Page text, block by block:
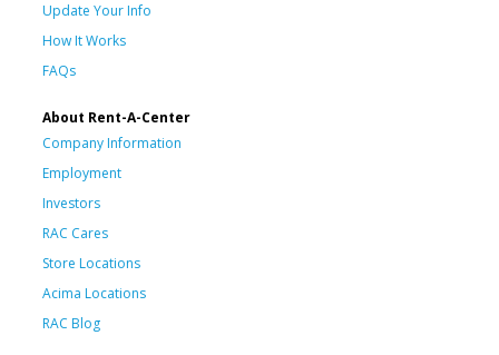
Update Your Info
How It Works
FAQs
About Rent-A-Center
Company Information
Employment
Investors
RAC Cares
Store Locations
Acima Locations
RAC Blog